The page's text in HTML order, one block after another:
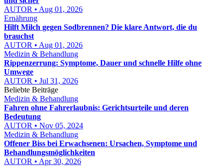
AUTOR • Aug 01, 2026
Ernährung
Hilft Milch gegen Sodbrennen? Die klare Antwort, die du
brauchst
AUTOR • Aug 01, 2026
Medizin & Behandlung
Rippenzerrung: Symptome, Dauer und schnelle Hilfe ohne
Umwege
AUTOR • Jul 31, 2026
Beliebte Beiträge
Medizin & Behandlung
Fahren ohne Fahrerlaubnis: Gerichtsurteile und deren
Bedeutung
AUTOR • Nov 05, 2024
Medizin & Behandlung
Offener Biss bei Erwachsenen: Ursachen, Symptome und
Behandlungsmöglichkeiten
AUTOR • Apr 30, 2026